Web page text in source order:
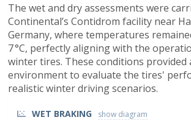
The wet and dry assessments were
Continental’s Contidrom facility near
Germany, where temperatures
7 °C, perfectly aligning with the
winter tires. These conditions provided
environment to evaluate the tires'
realistic winter driving scenarios.
WET BRAKING